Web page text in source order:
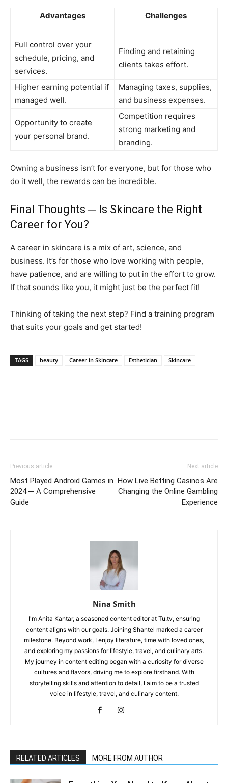
Advantages Challenges
Full control over your
schedule, pricing, and
services.
Finding and retaining
clients takes effort.
Higher earning potential if
managed well.
Managing taxes, supplies,
and business expenses.
Opportunity to create
your personal brand.
Competition requires
strong marketing and
branding.
Owning a business isn’t for everyone, but for those who
do it well, the rewards can be incredible.
Final Thoughts ─ Is Skincare the Right
Career for You?
A career in skincare is a mix of art, science, and
business. It’s for those who love working with people,
have patience, and are willing to put in the effort to grow.
If that sounds like you, it might just be the perfect fit!
Thinking of taking the next step? Find a training program
that suits your goals and get started!
TAGS beauty Career in Skincare Esthetician Skincare
Previous article
Most Played Android Games in
2024 ─ A Comprehensive
Guide
Next article
How Live Betting Casinos Are
Changing the Online Gambling
Experience
Nina Smith
I'm Anita Kantar, a seasoned content editor at Tu.tv, ensuring
content aligns with our goals. Joining Shantel marked a career
milestone. Beyond work, I enjoy literature, time with loved ones,
and exploring my passions for lifestyle, travel, and culinary arts.
My journey in content editing began with a curiosity for diverse
cultures and flavors, driving me to explore firsthand. With
storytelling skills and attention to detail, I aim to be a trusted
voice in lifestyle, travel, and culinary content.
RELATED ARTICLES MORE FROM AUTHOR